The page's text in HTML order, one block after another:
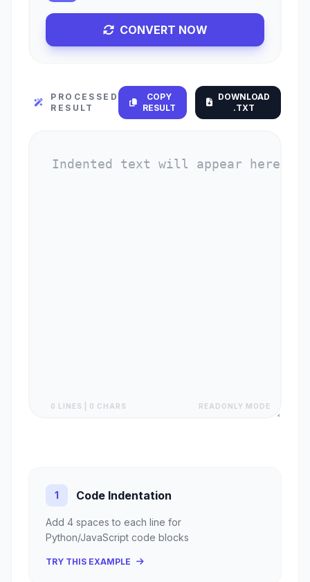
CONVERT NOW
PROCESSED
RESULT
COPY
RESULT
DOWNLOAD
.TXT
0 LINES | 0 CHARS READONLY MODE
1 Code Indentation
Add 4 spaces to each line for
Python/JavaScript code blocks
TRY THIS EXAMPLE